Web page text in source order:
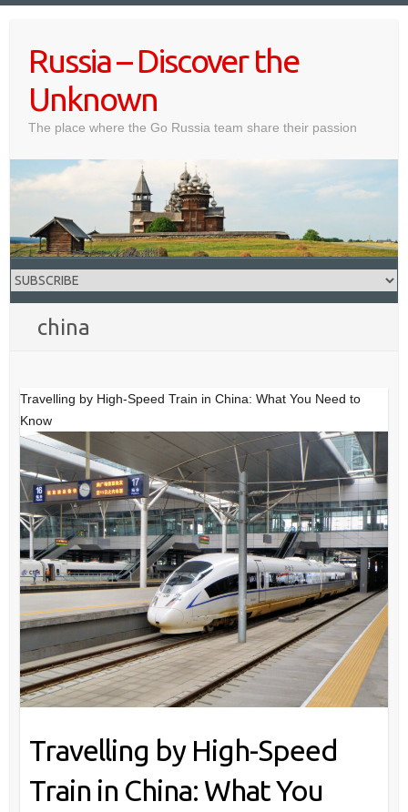
contentRussia – Discover the
Unknown
The place where the Go Russia team share their passion
china
Travelling by High-Speed Train in China: What You Need to
Know
Travelling by High-Speed
Train in China: What You